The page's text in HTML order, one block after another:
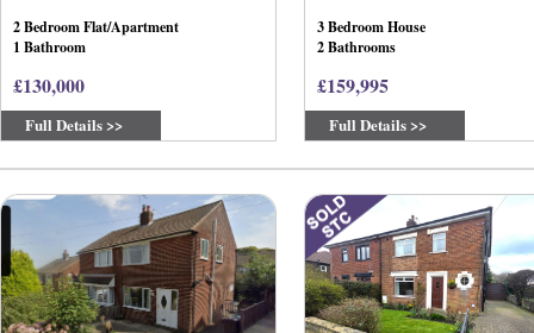
2 Bedroom Flat/Apartment
1 Bathroom
£130,000
Full Details >>
3 Bedroom House
2 Bathrooms
£159,995
Full Details >>